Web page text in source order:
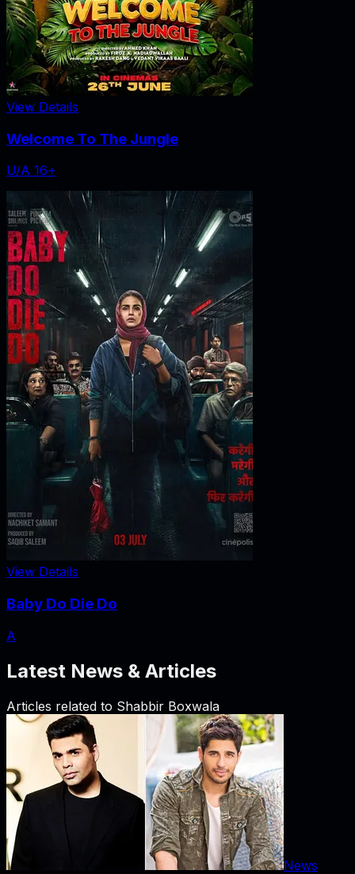
View Details
Welcome To The Jungle
U/A 16+
View Details
Baby Do Die Do
A
Latest News & Articles
Articles related to Shabbir Boxwala
News